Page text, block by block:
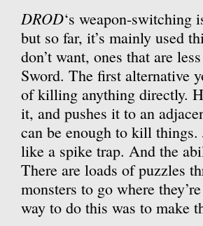
DROD‘s weapon-switching
but so far, it’s mainly used
don’t want, ones that are
Sword. The first alternative
of killing anything directly.
it, and pushes it to an
can be enough to kill
like a spike trap. And the
There are loads of puzzles
monsters to go where
way to do this was to make